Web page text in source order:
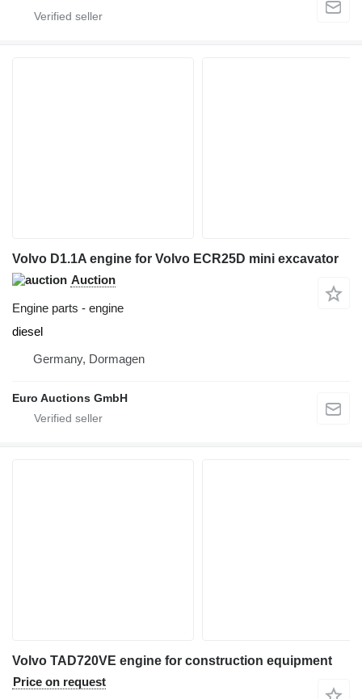
Volvo D1.1A engine for Volvo ECR25D mini excavator
Auction
Engine parts - engine
diesel
Germany, Dormagen
Euro Auctions GmbH
Volvo TAD720VE engine for construction equipment
Price on request